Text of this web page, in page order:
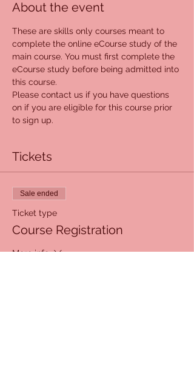
About the event
These are skills only courses meant to
complete the online eCourse study of the
main course. You must first complete the
eCourse study before being admitted into
this course.
Please contact us if you have questions
on if you are eligible for this course prior
to sign up.
Tickets
Sale ended
Ticket type
Course Registration
More info